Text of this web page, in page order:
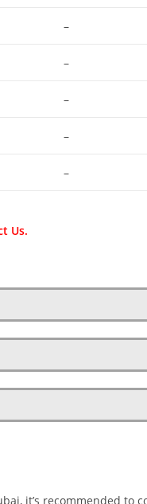
–
–
–
–
–
Us.
it’s recommended to